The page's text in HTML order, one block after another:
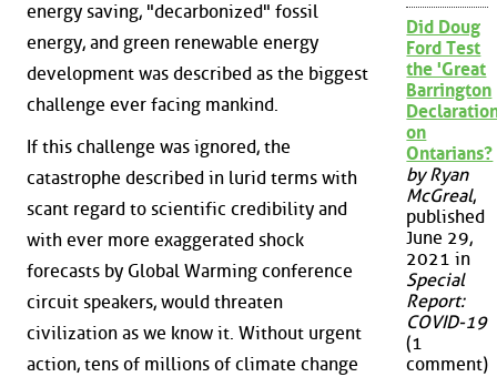
energy saving, "decarbonized" fossil
energy, and green renewable energy
development was described as the biggest
challenge ever facing mankind.
If this challenge was ignored, the
catastrophe described in lurid terms with
scant regard to scientific credibility and
with ever more exaggerated shock
forecasts by Global Warming conference
circuit speakers, would threaten
civilization as we know it. Without urgent
action, tens of millions of climate change
Did Doug
Ford Test
the 'Great
Barrington
on
Ontarians?
by Ryan
McGreal,
published
June 29,
2021 in
Special
Report:
COVID-19
(1
comment)